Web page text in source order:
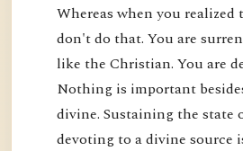
Whereas when you realized
don't do that. You are
like the Christian. You are
Nothing is important
divine. Sustaining the state
devoting to a divine source